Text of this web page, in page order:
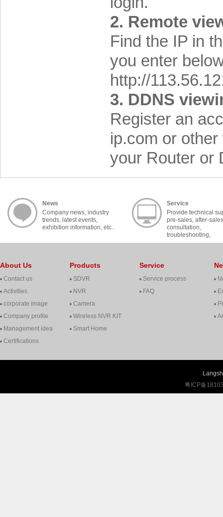
2. Remote
Find the IP in
you enter
http://
3. DDNS
Register an
ip.com or
your Router or
News
Company news, industry
trends, latest events,
exhibition information, etc..
Service
Provide technical
pre-sales, after-sales
consultation,
troubleshooting,
cooperation,
About Us
Contact us
Activities
corporate image
Company profile
Management idea
Certifications
Products
SDVR
NVR
Camera
Wireless NVR KIT
Smart Home
Service
Service process
FAQ
粤ICP备